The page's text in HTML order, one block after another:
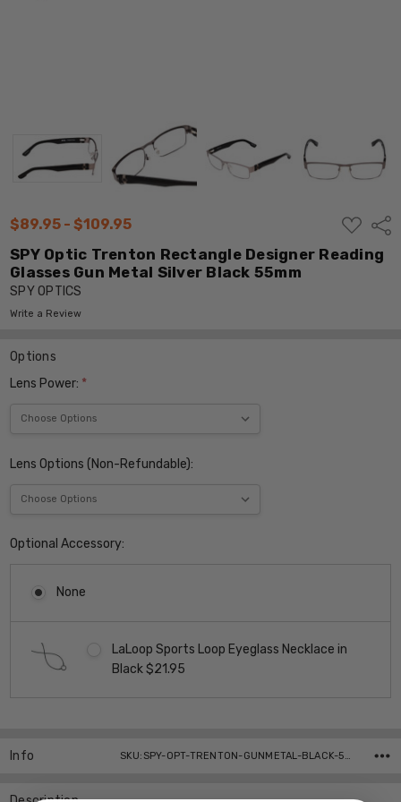
$89.95 - $109.95
ADD
TO
WISH
LIST
SPY Optic Trenton Rectangle Designer Reading
Glasses Gun Metal Silver Black 55mm
SPY OPTICS
Write a Review
Options
Lens Power: *
Lens Options (Non-Refundable):
Optional Accessory:
None
LaLoop Sports Loop Eyeglass Necklace in
Black $21.95
Stock:
Info SKU:SPY-OPT-TRENTON-GUNMETAL-BLACK-55-Parent ,UPC: